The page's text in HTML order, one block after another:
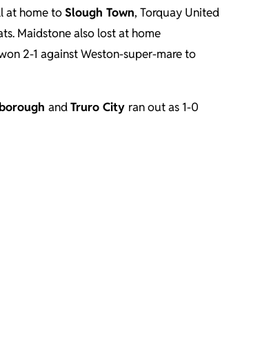
at home toSlough Town, Torquay United
Maidstone also lost at home
2-1 against Weston-super-mare to
andTruro City ran out as 1-0